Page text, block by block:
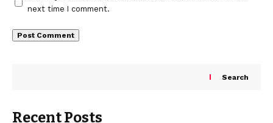
next time I comment.
Search
Recent Posts